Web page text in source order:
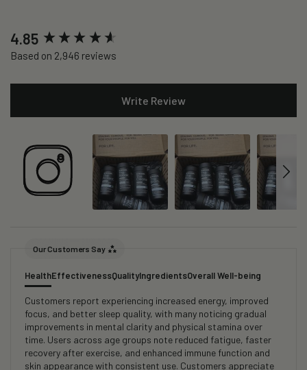
4.85
Based on 2,946 reviews
Write Review
Our Customers Say
HealthEffectivenessQualityIngredientsOverall Well-being
Customers report experiencing increased energy, improved
focus, and better sleep quality, with many noticing gradual
improvements in mental clarity and physical stamina over
time. Users across age groups note reduced fatigue, faster
recovery after exercise, and enhanced immune function and
skin appearance with consistent use. Customers appreciate
New content loaded